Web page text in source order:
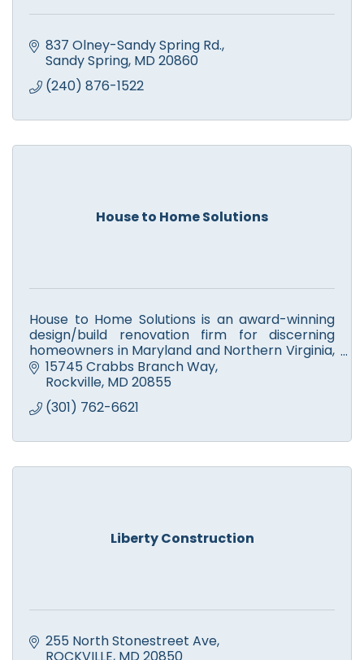
837 Olney-Sandy Spring Rd.
Sandy Spring MD 20860
(240) 876-1522
House to Home Solutions
House to Home Solutions is an award-winning
design/build renovation firm for discerning
homeowners in Maryland and Northern Virginia,
who want a partner they can trust to Remodel
their home.
15745 Crabbs Branch Way
Rockville MD 20855
(301) 762-6621
Liberty Construction
255 North Stonestreet Ave
ROCKVILLE MD 20850